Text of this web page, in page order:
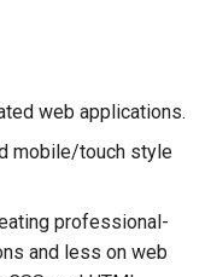
web applications.
mobile/touch style
professional-
and less on web